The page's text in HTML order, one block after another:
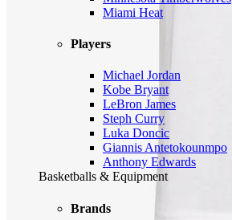
Miami Heat
Players
Michael Jordan
Kobe Bryant
LeBron James
Steph Curry
Luka Doncic
Giannis Antetokounmpo
Anthony Edwards
Basketballs & Equipment
Brands